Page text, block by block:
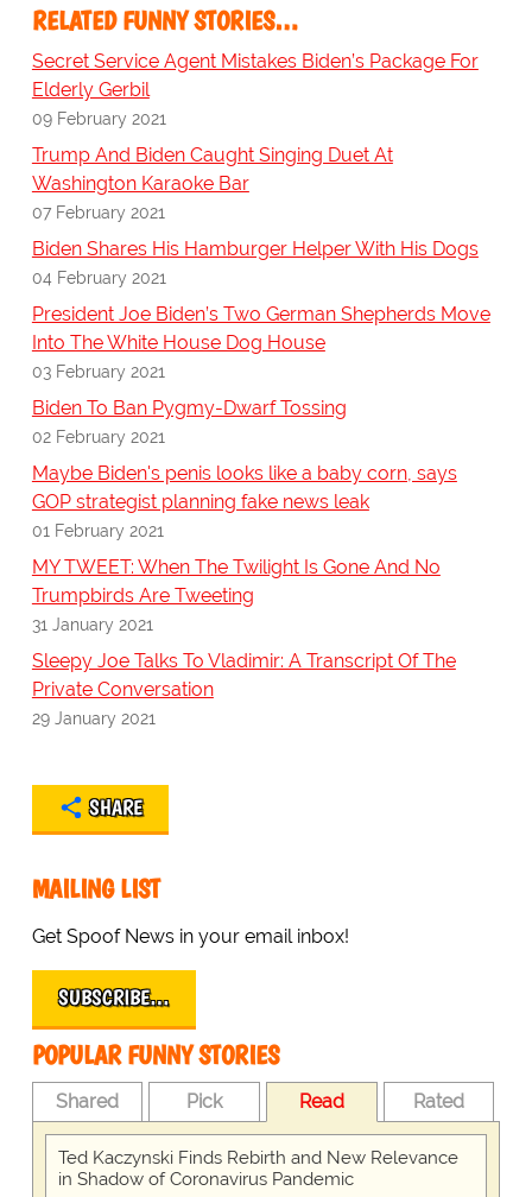
RELATED FUNNY STORIES…
Secret Service Agent Mistakes Biden’s Package For
Elderly Gerbil
09 February 2021
Trump And Biden Caught Singing Duet At
Washington Karaoke Bar
07 February 2021
Biden Shares His Hamburger Helper With His Dogs
04 February 2021
President Joe Biden’s Two German Shepherds Move
Into The White House Dog House
03 February 2021
Biden To Ban Pygmy-Dwarf Tossing
02 February 2021
Maybe Biden's penis looks like a baby corn, says
GOP strategist planning fake news leak
01 February 2021
MY TWEET: When The Twilight Is Gone And No
Trumpbirds Are Tweeting
31 January 2021
Sleepy Joe Talks To Vladimir: A Transcript Of The
Private Conversation
29 January 2021
SHARE
MAILING LIST
Get Spoof News in your email inbox!
SUBSCRIBE…
POPULAR FUNNY STORIES
Shared Pick Read Rated
Ted Kaczynski Finds Rebirth and New Relevance
in Shadow of Coronavirus Pandemic